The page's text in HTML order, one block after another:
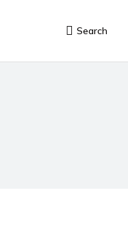
Search